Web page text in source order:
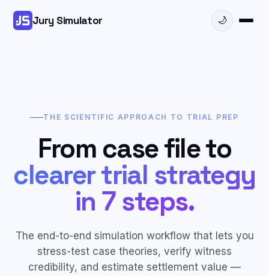
Jury Simulator 🌙
THE SCIENTIFIC APPROACH TO TRIAL PREP
From case file to
clearer trial strategy
in 7 steps.
The end-to-end simulation workflow that lets you
stress-test case theories, verify witness
credibility, and estimate settlement value —